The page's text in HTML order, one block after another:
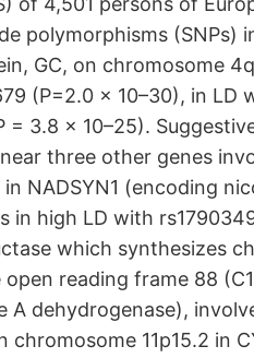
polymorphisms
GC, on chromosome
(P=2.0 x 10–30), in LD
= 3.8 x 10–25).
three other genes
NADSYN1 (encoding
in high LD with
which synthesizes
reading frame 88
A dehydrogenase),
chromosome 11p15.2 in